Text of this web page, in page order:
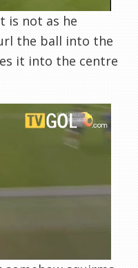
is not as he
the ball into the
it into the centre